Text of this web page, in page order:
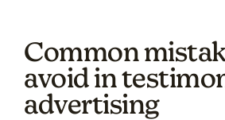
Common
avoid in
advertising